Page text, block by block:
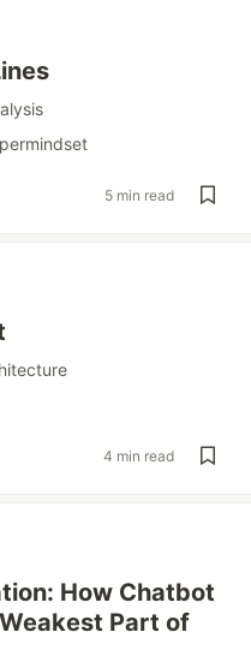
5 min read
4 min read
How Chatbot
Part of